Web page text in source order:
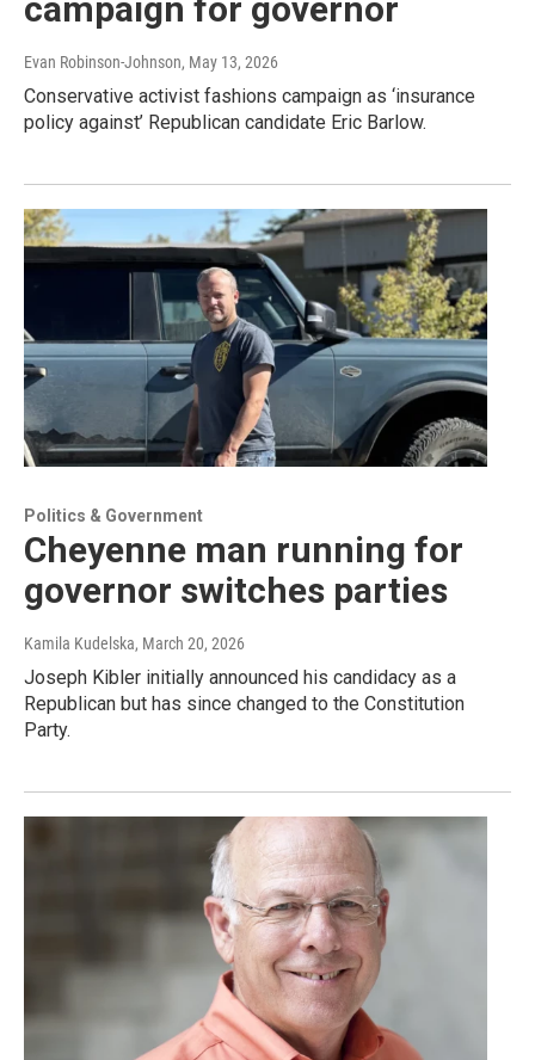
campaign for governor
Evan Robinson-Johnson, May 13, 2026
Conservative activist fashions campaign as ‘insurance
policy against’ Republican candidate Eric Barlow.
Politics & Government
Cheyenne man running for
governor switches parties
Kamila Kudelska, March 20, 2026
Joseph Kibler initially announced his candidacy as a
Republican but has since changed to the Constitution
Party.